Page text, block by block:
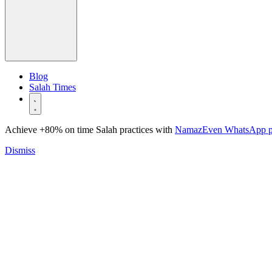
Blog
Salah Times
Achieve +80% on time Salah practices with NamazEven WhatsApp
Dismiss